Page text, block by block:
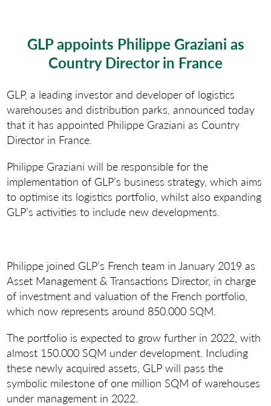
GLP appoints Philippe Graziani as
Country Director in France
GLP, a leading investor and developer of logistics
warehouses and distribution parks, announced today
that it has appointed Philippe Graziani as Country
Director in France.
Philippe Graziani will be responsible for the
implementation of GLP’s business strategy, which aims
to optimise its logistics portfolio, whilst also expanding
GLP’s activities to include new developments.
Philippe joined GLP’s French team in January 2019 as
Asset Management & Transactions Director, in charge
of investment and valuation of the French portfolio,
which now represents around 850.000 SQM.
The portfolio is expected to grow further in 2022, with
almost 150.000 SQM under development. Including
these newly acquired assets, GLP will pass the
symbolic milestone of one million SQM of warehouses
under management in 2022.